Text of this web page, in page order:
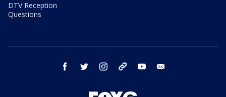
DTV Reception
Questions
facebook twitter instagram threads youtube